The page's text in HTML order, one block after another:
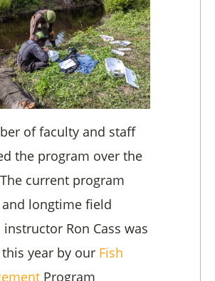
of faculty and staff
the program over the
current program
longtime field
Ron Cass was
year by our Fish
Program